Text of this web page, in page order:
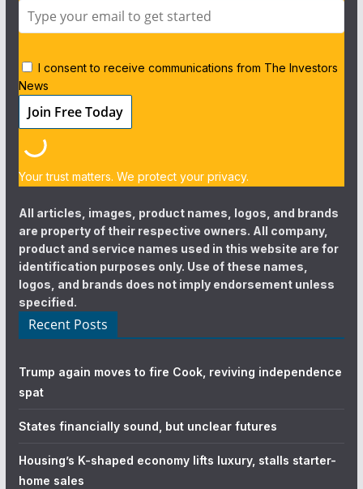
I consent to receive communications from The Investors
News
Your trust matters. We protect your privacy.
All articles, images, product names, logos, and brands
are property of their respective owners. All company,
product and service names used in this website are for
identification purposes only. Use of these names,
logos, and brands does not imply endorsement unless
specified.
Recent Posts
Trump again moves to fire Cook, reviving independence
spat
States financially sound, but unclear futures
Housing’s K-shaped economy lifts luxury, stalls starter-
home sales